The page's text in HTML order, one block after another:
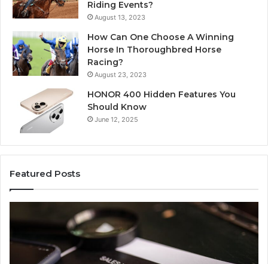
Riding Events?
August 13, 2023
How Can One Choose A Winning
Horse In Thoroughbred Horse
Racing?
August 23, 2023
HONOR 400 Hidden Features You
Should Know
June 12, 2025
Featured Posts
Contact
Database